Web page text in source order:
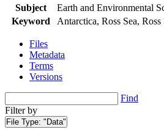
Subject
Earth and Environmental
Keyword
Antarctica, Ross Sea,
Files
Metadata
Terms
Versions
Find
Filter by
File Type: "Data"